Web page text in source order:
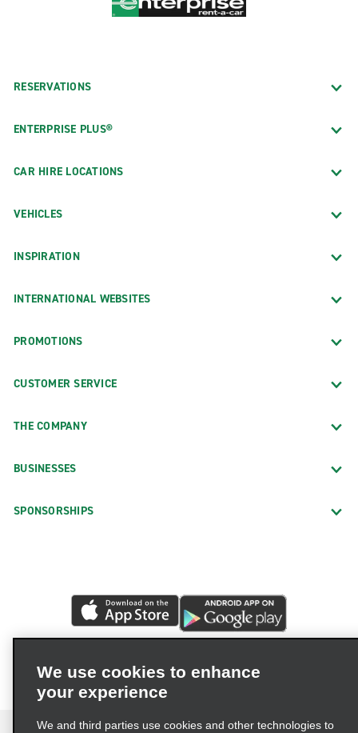
RESERVATIONS
ENTERPRISE PLUS®
CAR HIRE LOCATIONS
VEHICLES
INSPIRATION
INTERNATIONAL WEBSITES
PROMOTIONS
CUSTOMER SERVICE
THE COMPANY
BUSINESSES
SPONSORSHIPS
We use cookies to enhance
your experience
We and third parties use cookies and other technologies to